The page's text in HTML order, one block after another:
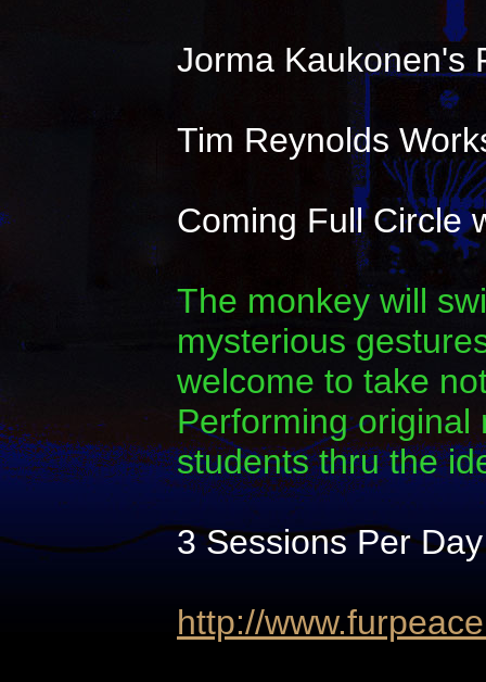
Jorma Kaukonen's
Tim Reynolds
Coming Full Circle
The monkey will
mysterious
welcome to take
Performing original
students thru the
3 Sessions Per Day
http://